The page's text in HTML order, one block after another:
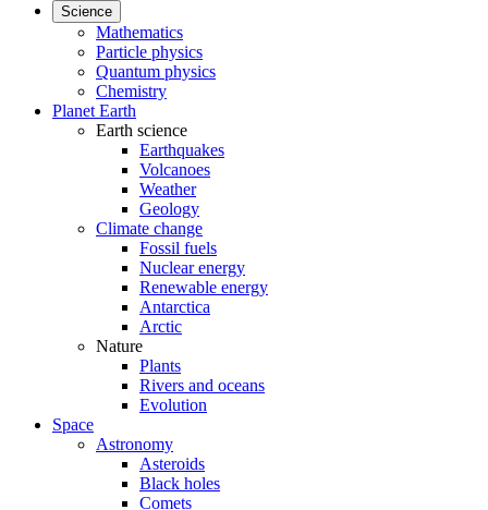
Science
Mathematics
Particle physics
Quantum physics
Chemistry
Planet Earth
Earth science
Earthquakes
Volcanoes
Weather
Geology
Climate change
Fossil fuels
Nuclear energy
Renewable energy
Antarctica
Arctic
Nature
Plants
Rivers and oceans
Evolution
Space
Astronomy
Asteroids
Black holes
Comets